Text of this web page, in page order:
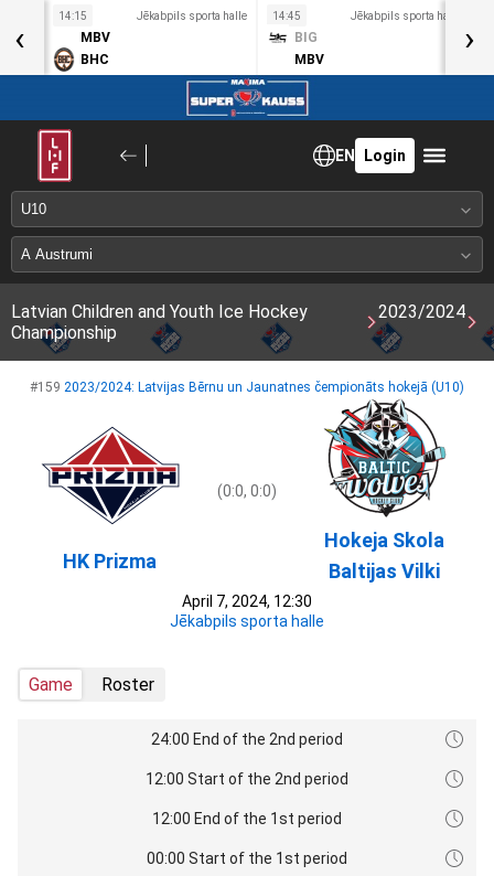
14:15 Jēkabpils sporta halle
MBV
BHC
14:45 Jēkabpils sporta halle
BIG
MBV
‹ ›
EN Login
Latvian Children and Youth Ice Hockey
Championship
2023/2024
#159 2023/2024: Latvijas Bērnu un Jaunatnes čempionāts hokejā (U10)
HK Prizma
(0:0, 0:0)
Hokeja Skola
Baltijas Vilki
April 7, 2024, 12:30
Jēkabpils sporta halle
Game Roster
24:00 End of the 2nd period
12:00 Start of the 2nd period
12:00 End of the 1st period
00:00 Start of the 1st period